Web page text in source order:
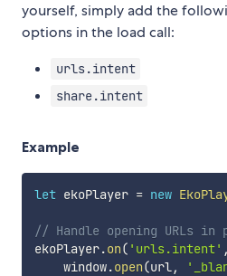
yourself, simply add the
options in the load call:
urls.intent
share.intent
Example
let ekoPlayer = new
// Handle opening URLs in
ekoPlayer.on( 'urls.intent' ,
    window
.open(url,